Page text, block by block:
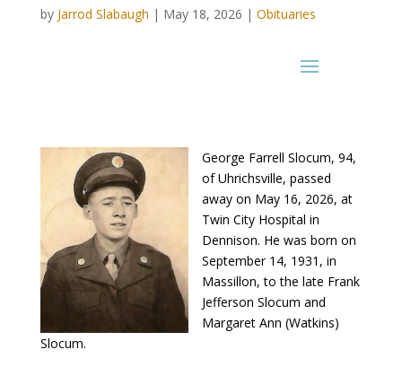
by Jarrod Slabaugh | May 18, 2026 | Obituaries
George Farrell Slocum, 94,
of Uhrichsville, passed
away on May 16, 2026, at
Twin City Hospital in
Dennison. He was born on
September 14, 1931, in
Massillon, to the late Frank
Jefferson Slocum and
Margaret Ann (Watkins)
Slocum.